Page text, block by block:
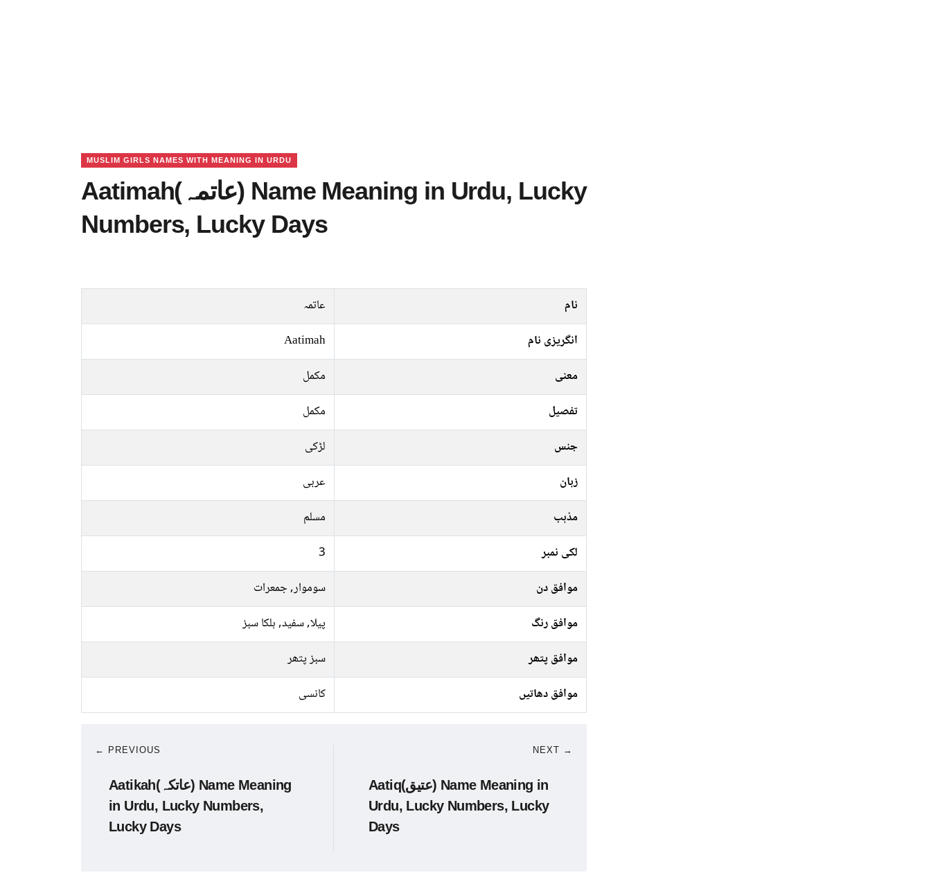
MUSLIM GIRLS NAMES WITH MEANING IN URDU
Aatimah(عاتمہ) Name Meaning in Urdu, Lucky
Numbers, Lucky Days
نام
عاتمہ
انگریزی نام
Aatimah
معنی
مکمل
تفصیل
مکمل
جنس
لڑکی
زبان
عربی
مذہب
مسلم
لکی نمبر
3
موافق دن
سوموار, جمعرات
موافق رنگ
پیلا, سفید, ہلکا سبز
موافق پتھر
سبز پتھر
موافق دھاتیں
کانسی
← PREVIOUS
Aatikah(عاتکہ) Name Meaning
in Urdu, Lucky Numbers,
Lucky Days
NEXT →
Aatiq(عتیق) Name Meaning in
Urdu, Lucky Numbers, Lucky
Days